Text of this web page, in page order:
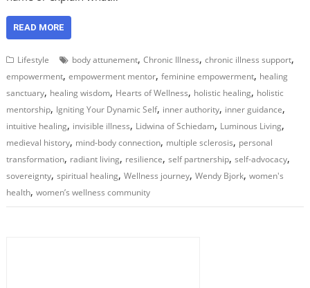
READ MORE
Lifestyle body attunement,Chronic Illness,chronic illness support,
empowerment,empowerment mentor,feminine empowerment, healing
sanctuary, healing wisdom, Hearts of Wellness, holistic healing, holistic
mentorship, Igniting Your Dynamic Self, inner authority, inner guidance,
intuitive healing, invisible illness, Lidwina of Schiedam, Luminous Living,
medieval history, mind-body connection, multiple sclerosis, personal
transformation, radiant living, resilience,self partnership,self-advocacy,
sovereignty,spiritual healing,Wellness journey,Wendy Bjork,women's
health,women’s wellness community